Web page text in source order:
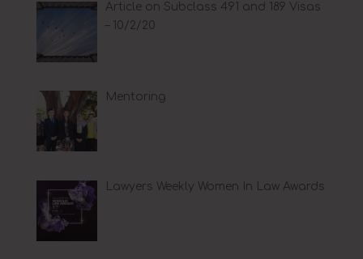
Article on Subclass 491 and 189 Visas
– 10/2/20
Mentoring
Lawyers Weekly Women In Law Awards